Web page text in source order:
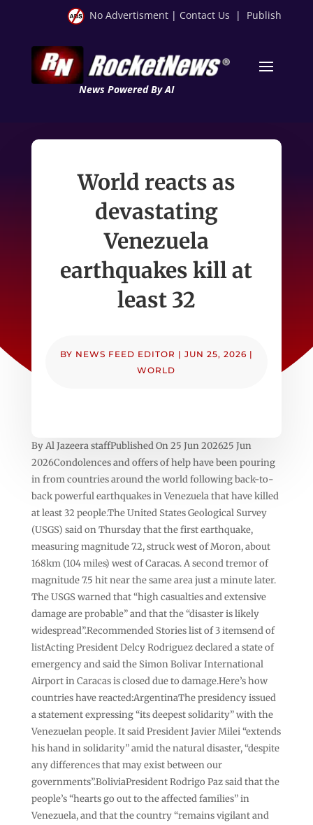
No Advertisment | Contact Us | Publish
News Powered By AI
World reacts as
devastating
Venezuela
earthquakes kill at
least 32
BY NEWS FEED EDITOR | JUN 25, 2026 |
WORLD
By Al Jazeera staffPublished On 25 Jun 202625 Jun
2026Condolences and offers of help have been pouring
in from countries around the world following back-to-
back powerful earthquakes in Venezuela that have killed
at least 32 people.The United States Geological Survey
(USGS) said on Thursday that the first earthquake,
measuring magnitude 7.2, struck west of Moron, about
168km (104 miles) west of Caracas. A second tremor of
magnitude 7.5 hit near the same area just a minute later.
The USGS warned that “high casualties and extensive
damage are probable” and that the “disaster is likely
widespread”.Recommended Stories list of 3 itemsend of
listActing President Delcy Rodriguez declared a state of
emergency and said the Simon Bolivar International
Airport in Caracas is closed due to damage.Here’s how
countries have reacted:ArgentinaThe presidency issued
a statement expressing “its deepest solidarity” with the
Venezuelan people. It said President Javier Milei “extends
his hand in solidarity” amid the natural disaster, “despite
any differences that may exist between our
governments”.BoliviaPresident Rodrigo Paz said that the
people’s “hearts go out to the affected families” in
Venezuela, and that the country “remains vigilant and